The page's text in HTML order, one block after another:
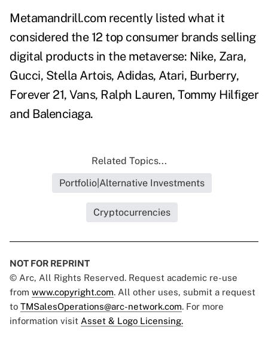
Metamandrill.com recently listed what it
considered the 12 top consumer brands selling
digital products in the metaverse: Nike, Zara,
Gucci, Stella Artois, Adidas, Atari, Burberry,
Forever 21, Vans, Ralph Lauren, Tommy Hilfiger
and Balenciaga.
Related Topics...
Portfolio|Alternative Investments
Cryptocurrencies
NOT FOR REPRINT
© Arc, All Rights Reserved. Request academic re-use
from www.copyright.com. All other uses, submit a request
to TMSalesOperations@arc-network.com. For more
information visit Asset & Logo Licensing.